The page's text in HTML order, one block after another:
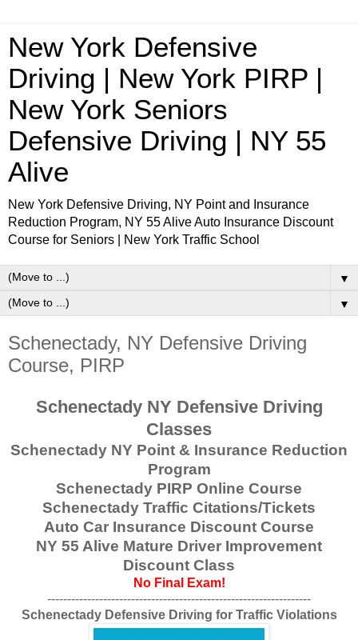
New York Defensive
Driving | New York PIRP |
New York Seniors
Defensive Driving | NY 55
Alive
New York Defensive Driving, NY Point and Insurance
Reduction Program, NY 55 Alive Auto Insurance Discount
Course for Seniors | New York Traffic School
▼
▼
Schenectady, NY Defensive Driving
Course, PIRP
Schenectady NY Defensive Driving
Classes
Schenectady NY Point & Insurance Reduction
Program
Schenectady PIRP Online Course
Schenectady Traffic Citations/Tickets
Auto Car Insurance Discount Course
NY 55 Alive Mature Driver Improvement
Discount Class
No Final Exam!
------------------------------------------------------------------
Schenectady Defensive Driving for Traffic Violations